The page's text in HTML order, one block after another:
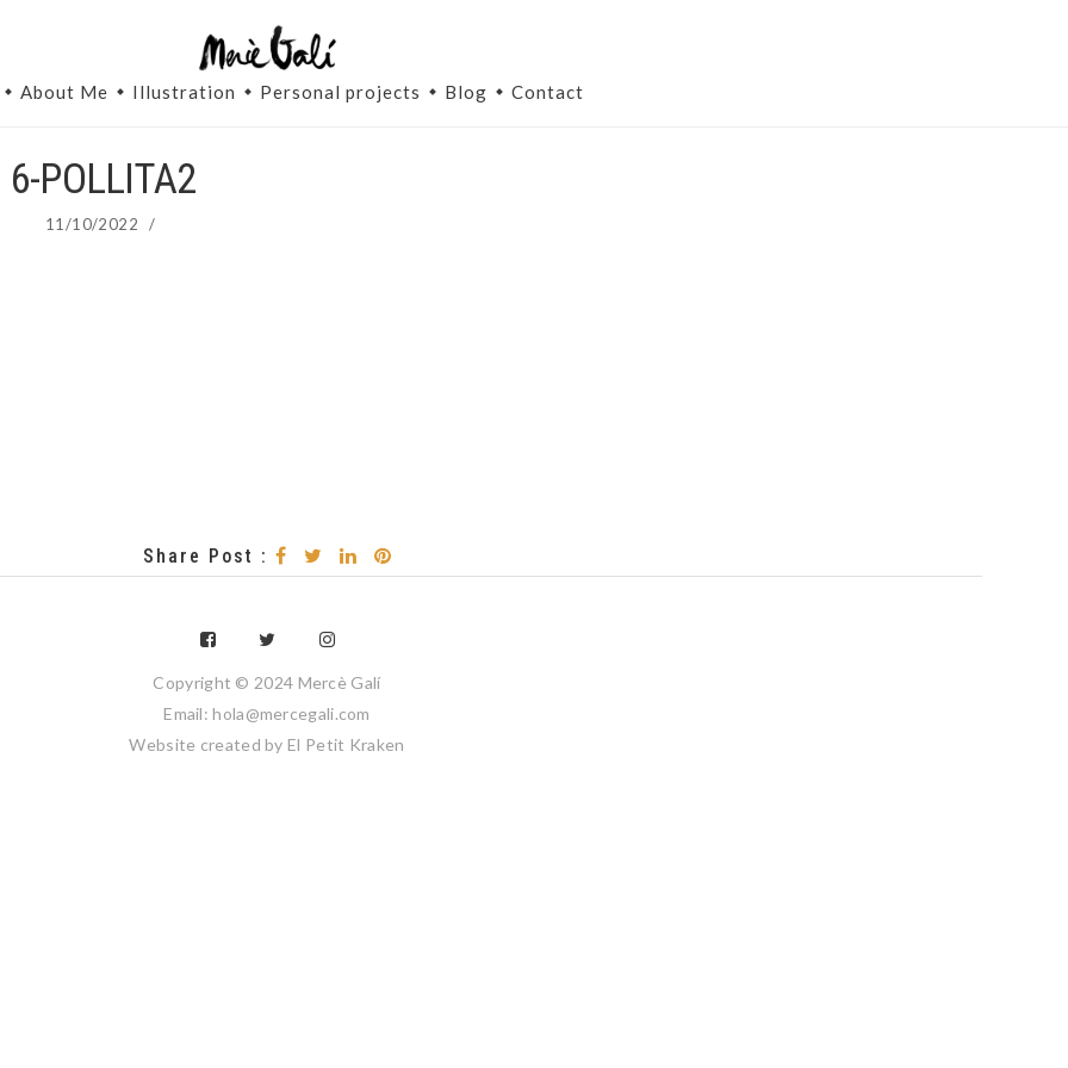
About Me Illustration Personal projects Blog Contact
6-POLLITA2
11/10/2022 /
Share Post :
Copyright © 2024 Mercè Galí
Email: hola@mercegali.com
Website created by El Petit Kraken